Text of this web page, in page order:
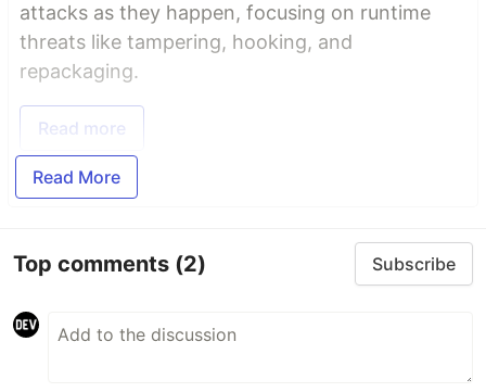
attacks as they happen, focusing on runtime
threats like tampering, hooking, and
repackaging.
Read more
Read More
Top comments (2) Subscribe